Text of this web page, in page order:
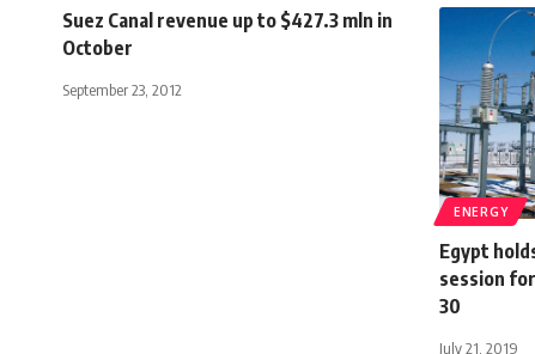
Suez Canal revenue up to $427.3 mln in
October
September 23, 2012
ENERGY
Egypt
session
30
July 21, 2019